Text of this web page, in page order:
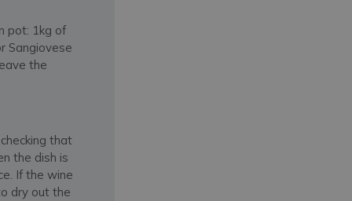
pot: 1kg of
Sangiovese
the
that
the dish is
If the wine
dry out the